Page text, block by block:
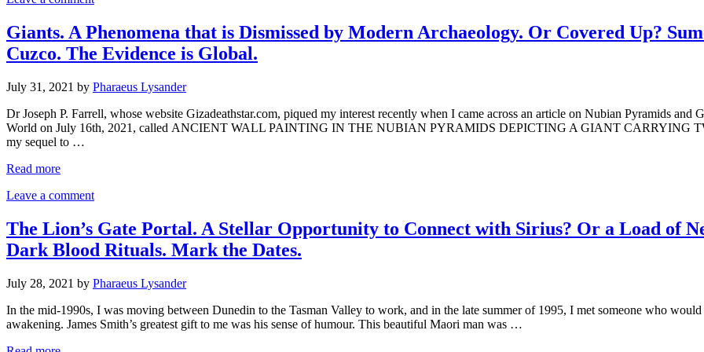
Giants. A Phenomena that is Dismissed by Modern Archaeology. Or Covered Up?
Cuzco. The Evidence is Global.
July 31, 2021 by Pharaeus Lysander
Dr Joseph P. Farrell, whose website Gizadeathstar.com, piqued my interest recently when I came across an article on Nubian Pyramids
World on July 16th, 2021, called ANCIENT WALL PAINTING IN THE NUBIAN PYRAMIDS DEPICTING A GIANT CARRYING
my sequel to …
Read more
Leave a comment
The Lion’s Gate Portal. A Stellar Opportunity to Connect with Sirius? Or a Load of
Dark Blood Rituals. Mark the Dates.
July 28, 2021 by Pharaeus Lysander
In the mid-1990s, I was moving between Dunedin to the Tasman Valley to work, and in the late summer of 1995, I met someone who
awakening. James Smith’s greatest gift to me was his sense of humour. This beautiful Maori man was …